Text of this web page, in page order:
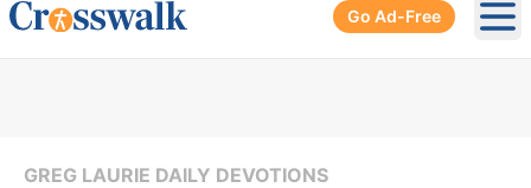
Go Ad-Free
GREG LAURIE DAILY DEVOTIONS